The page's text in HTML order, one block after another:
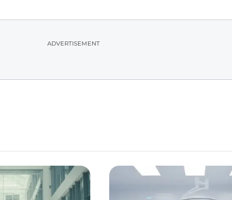
ADVERTISEMENT